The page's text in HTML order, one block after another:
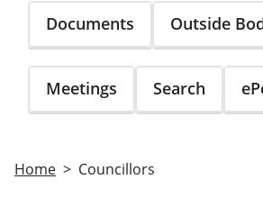
Documents Outside
Meetings Search
Home Councillors